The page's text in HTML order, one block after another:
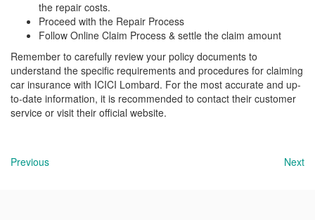
the repair costs.
Proceed with the Repair Process
Follow Online Claim Process & settle the claim amount
Remember to carefully review your policy documents to
understand the specific requirements and procedures for claiming
car insurance with ICICI Lombard. For the most accurate and up-
to-date information, it is recommended to contact their customer
service or visit their official website.
Previous Next